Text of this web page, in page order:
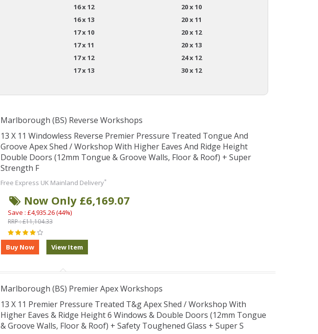
16 x 12
16 x 13
17 x 10
17 x 11
17 x 12
17 x 13
20 x 10
20 x 11
20 x 12
20 x 13
24 x 12
30 x 12
Marlborough (BS) Reverse Workshops
13 X 11 Windowless Reverse Premier Pressure Treated Tongue And
Groove Apex Shed / Workshop With Higher Eaves And Ridge Height
Double Doors (12mm Tongue & Groove Walls, Floor & Roof) + Super
Strength F
Free Express UK Mainland Delivery*
Now Only £6,169.07
Save : £4,935.26 (44%)
RRP : £11,104.33
Marlborough (BS) Premier Apex Workshops
13 X 11 Premier Pressure Treated T&g Apex Shed / Workshop With
Higher Eaves & Ridge Height 6 Windows & Double Doors (12mm Tongue
& Groove Walls, Floor & Roof) + Safety Toughened Glass + Super S